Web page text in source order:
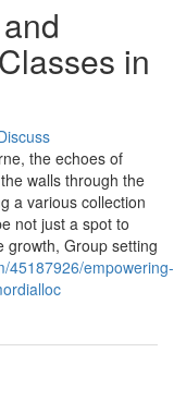
in
the echoes of
walls through the
a various collection
not just a spot to
growth, Group setting
45187926/empowering-